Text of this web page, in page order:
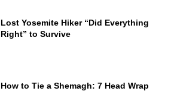
Lost Yosemite Hiker “Did Everything
Right” to Survive
How to Tie a Shemagh: 7 Head Wrap